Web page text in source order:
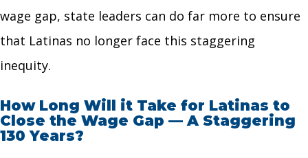
wage gap, state leaders can do far more to ensure
that Latinas no longer face this staggering
inequity.
How Long Will it Take for Latinas to
Close the Wage Gap — A Staggering
130 Years?